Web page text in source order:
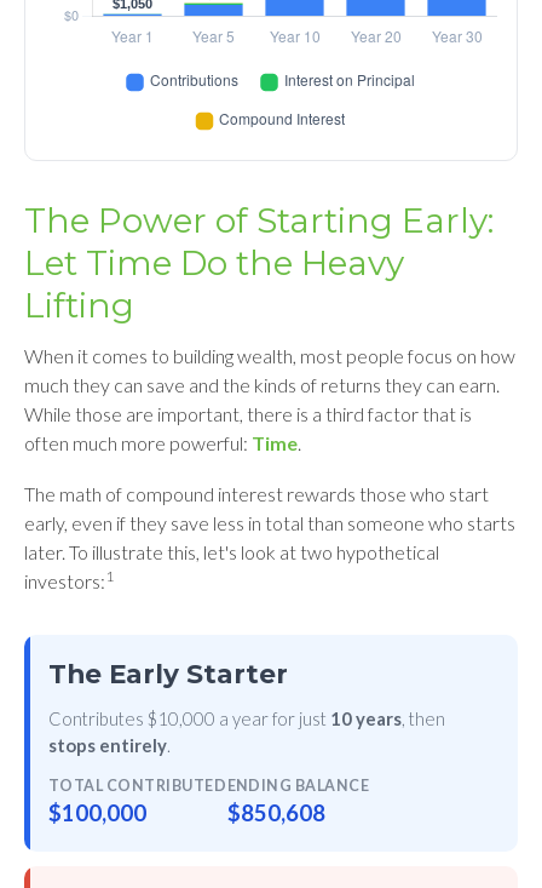
The Power of Starting Early:
Let Time Do the Heavy
Lifting
When it comes to building wealth, most people focus on how
much they can save and the kinds of returns they can earn.
While those are important, there is a third factor that is
often much more powerful: Time.
The math of compound interest rewards those who start
early, even if they save less in total than someone who starts
later. To illustrate this, let's look at two hypothetical
investors: 1
The Early Starter
Contributes $10,000 a year for just 10 years, then
stops entirely.
TOTAL CONTRIBUTED
$100,000
ENDING BALANCE
$850,608